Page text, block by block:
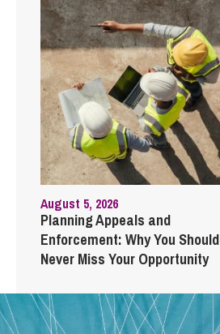
August 5, 2026
Planning Appeals and
Enforcement: Why You Should
Never Miss Your Opportunity